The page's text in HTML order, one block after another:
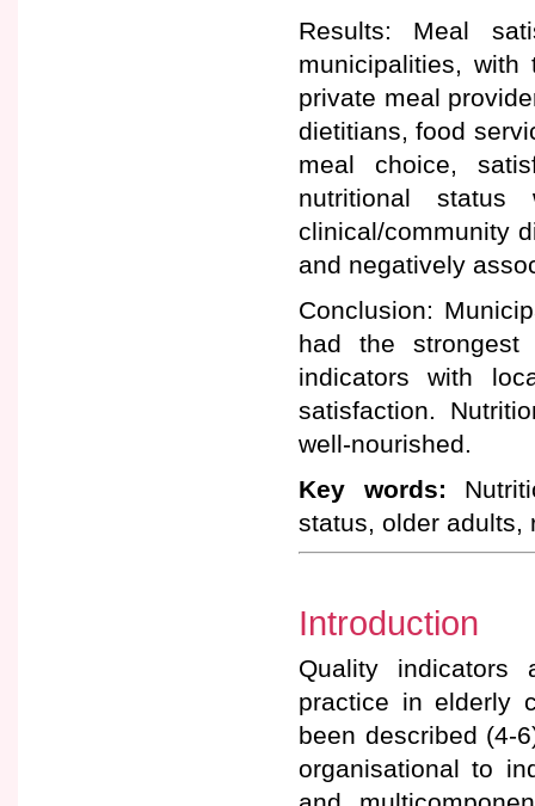
Results: Meal
municipalities,
private meal
dietitians, food
meal choice,
nutritional status
clinical/community
and negatively
Conclusion:
had the strongest
indicators with
satisfaction.
well-nourished.
Key words:
status, older adults,
Introduction
Quality indicators
practice in elderly
been described (4-
organisational to